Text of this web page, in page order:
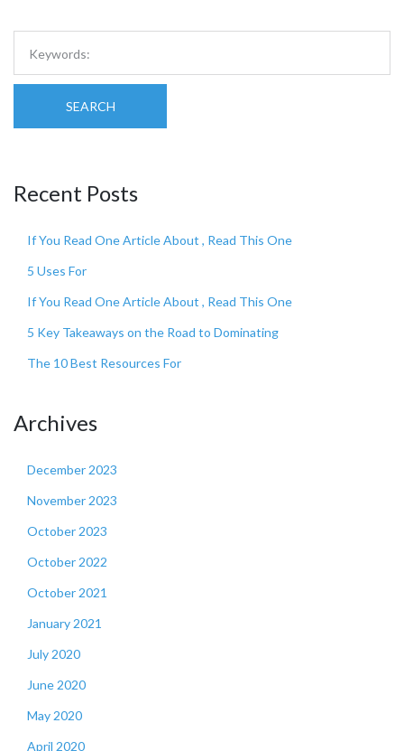
SEARCH
Recent Posts
If You Read One Article About , Read This One
5 Uses For
If You Read One Article About , Read This One
5 Key Takeaways on the Road to Dominating
The 10 Best Resources For
Archives
December 2023
November 2023
October 2023
October 2022
October 2021
January 2021
July 2020
June 2020
May 2020
April 2020